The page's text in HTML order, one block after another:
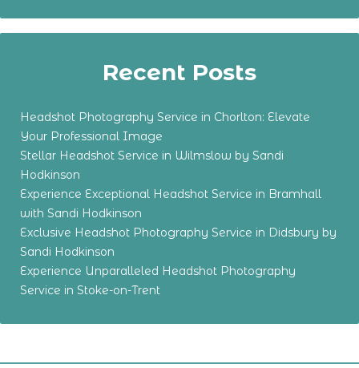
Recent Posts
Headshot Photography Service in Chorlton: Elevate
Your Professional Image
Stellar Headshot Service in Wilmslow by Sandi
Hodkinson
Experience Exceptional Headshot Service in Bramhall
with Sandi Hodkinson
Exclusive Headshot Photography Service in Didsbury by
Sandi Hodkinson
Experience Unparalleled Headshot Photography
Service in Stoke-on-Trent